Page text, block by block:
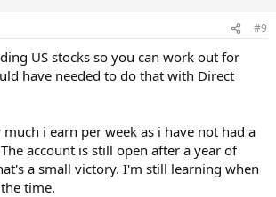
#9
US stocks so you can work out for
have needed to do that with Direct
i earn per week as i have not had a
account is still open after a year of
a small victory. I'm still learning when
time.